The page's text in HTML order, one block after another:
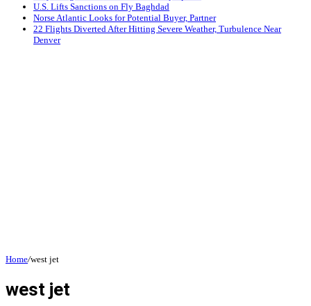
U.S. Lifts Sanctions on Fly Baghdad
Norse Atlantic Looks for Potential Buyer, Partner
22 Flights Diverted After Hitting Severe Weather, Turbulence Near
Denver
Home/west jet
west jet